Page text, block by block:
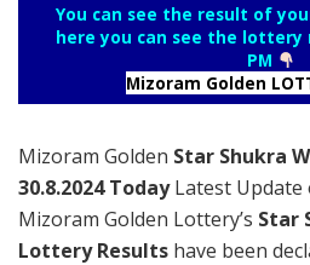
You can see the result of
here you can see the lottery
PM
Mizoram Golden
Mizoram Golden Star Shukra
30.8.2024 TodayLatest Update
Mizoram Golden Lottery’s Star
Lottery Results have been